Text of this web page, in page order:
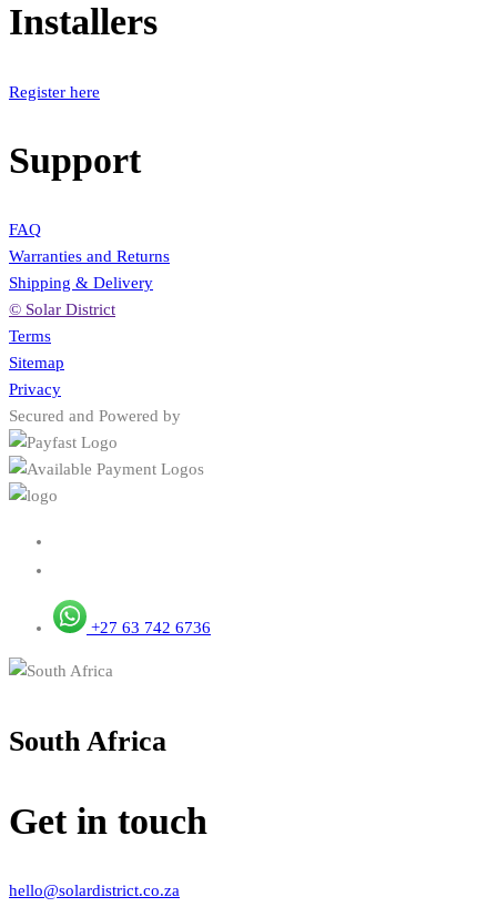
Installers
Register here
Support
FAQ
Warranties and Returns
Shipping & Delivery
© Solar District
Terms
Sitemap
Privacy
Secured and Powered by
+27 63 742 6736
South Africa
Get in touch
hello@solardistrict.co.za